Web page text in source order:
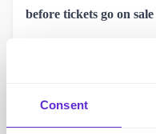
Consent
before tickets go on sale
After submitting your
The full Digital Access
hours.